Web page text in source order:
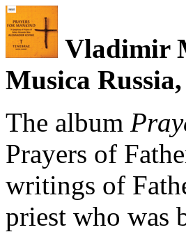
Vladimir
Musica
The album
Prayers of
writings of
priest who was